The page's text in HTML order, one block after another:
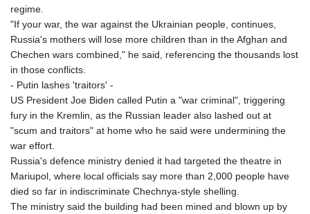
regime.
"If your war, the war against the Ukrainian people, continues,
Russia's mothers will lose more children than in the Afghan and
Chechen wars combined," he said, referencing the thousands lost
in those conflicts.
- Putin lashes 'traitors' -
US President Joe Biden called Putin a "war criminal", triggering
fury in the Kremlin, as the Russian leader also lashed out at
"scum and traitors" at home who he said were undermining the
war effort.
Russia's defence ministry denied it had targeted the theatre in
Mariupol, where local officials say more than 2,000 people have
died so far in indiscriminate Chechnya-style shelling.
The ministry said the building had been mined and blown up by